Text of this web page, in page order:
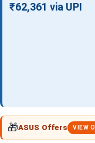
₹62,361 via UPI
🎁ASUS Offers VIEW